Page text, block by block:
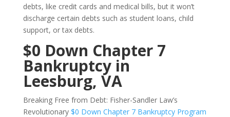
debts, like credit cards and medical bills, but it won’t
discharge certain debts such as student loans, child
support, or tax debts.
$0 Down Chapter 7
Bankruptcy in
Leesburg, VA
Breaking Free from Debt: Fisher-Sandler Law’s
Revolutionary $0 Down Chapter 7 Bankruptcy Program